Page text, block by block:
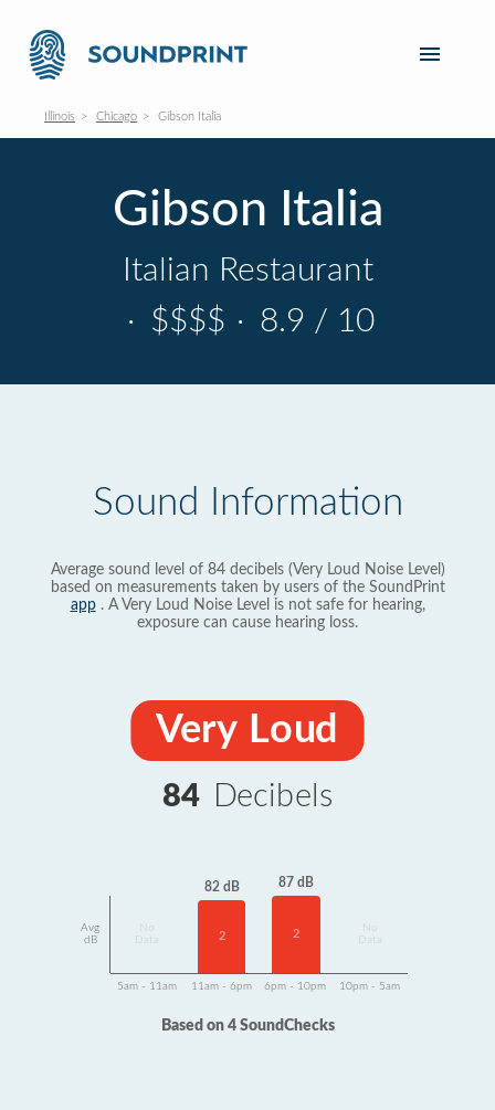
Illinois Chicago Gibson Italia
Gibson Italia
Italian Restaurant
· $$$$ · 8.9 / 10
Sound Information
Average sound level of 84 decibels (Very Loud Noise Level)
based on measurements taken by users of the SoundPrint
app. A Very Loud Noise Level is not safe for hearing,
exposure can cause hearing loss.
Very Loud
84 Decibels
Avg
dB
Data
82 dB
2
87 dB
2
Data
5am - 11am 11am - 6pm 6pm - 10pm 10pm - 5am
Based on 4 SoundChecks